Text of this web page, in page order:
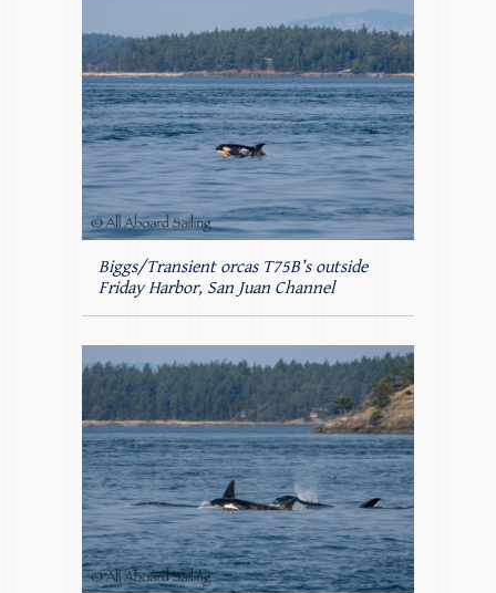
Biggs/Transient orcas T75B’s outside
Friday Harbor, San Juan Channel